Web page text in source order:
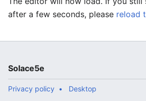
after a few seconds, please reload
Solace5e
Privacy policy Desktop